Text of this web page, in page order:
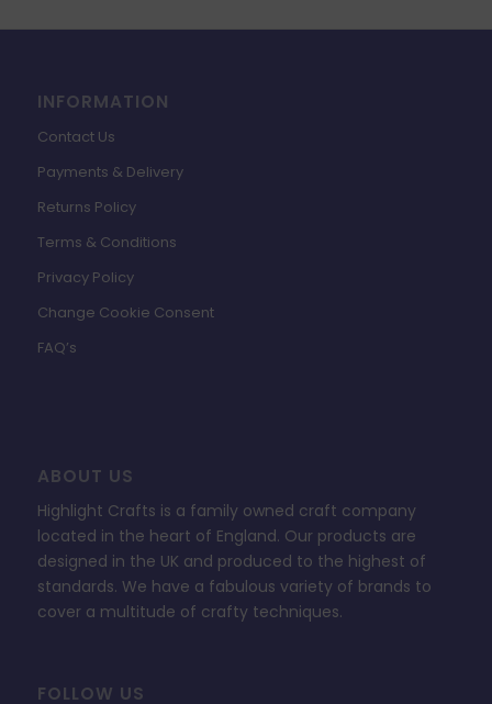
INFORMATION
Contact Us
Payments & Delivery
Returns Policy
Terms & Conditions
Privacy Policy
Change Cookie Consent
FAQ’s
ABOUT US
Highlight Crafts is a family owned craft company
located in the heart of England. Our products are
designed in the UK and produced to the highest of
standards. We have a fabulous variety of brands to
cover a multitude of crafty techniques.
FOLLOW US